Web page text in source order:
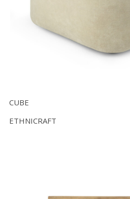
CUBE
ETHNICRAFT